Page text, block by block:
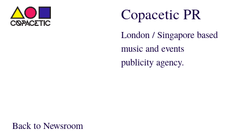
Copacetic PR
London / Singapore based
music and events
publicity agency.
Back to NewsroomBack to Newsroom